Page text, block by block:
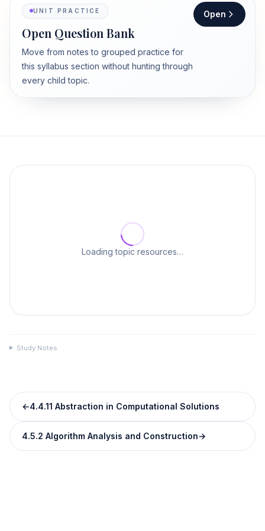
UNIT PRACTICE
Open Question Bank
Move from notes to grouped practice for
this syllabus section without hunting through
every child topic.
Open
Loading topic resources…
Study Notes
←4.4.11 Abstraction in Computational Solutions
4.5.2 Algorithm Analysis and Construction→